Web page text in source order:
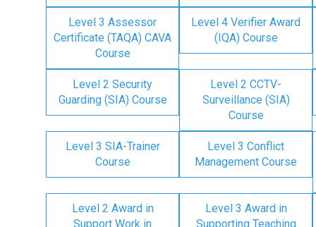
Level 3 Assessor
Certificate (TAQA) CAVA
Course
Level 4 Verifier Award
(IQA) Course
Level 2 Security
Guarding (SIA) Course
Level 2 CCTV-
Surveillance (SIA)
Course
Level 3 SIA-Trainer
Course
Level 3 Conflict
Management Course
Level 2 Award in
Support Work in
Level 3 Award in
Supporting Teaching